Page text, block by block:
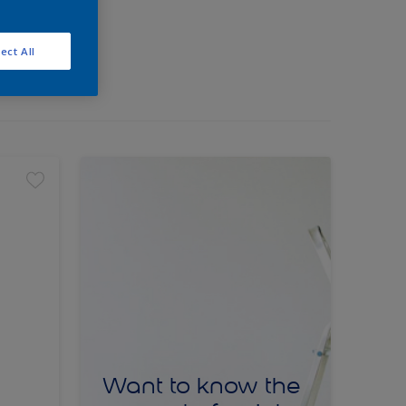
Want to know the
All